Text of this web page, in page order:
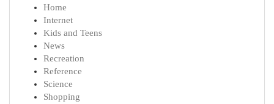
Home
Internet
Kids and Teens
News
Recreation
Reference
Science
Shopping